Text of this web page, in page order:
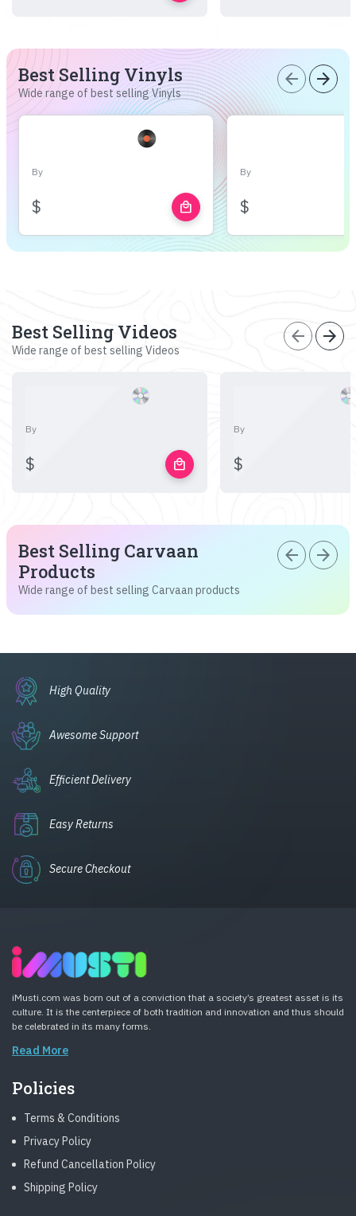
Best Selling Vinyls
Wide range of best selling Vinyls
arrow_back arrow_forward
By
$ local_mall
By
$
Best Selling Videos
Wide range of best selling Videos
arrow_back arrow_forward
By
$ local_mall
By
$
Best Selling Carvaan
Products
Wide range of best selling Carvaan products
arrow_back arrow_forward
High Quality
Awesome Support
Efficient Delivery
Easy Returns
Secure Checkout
iMusti.com was born out of a conviction that a society’s greatest asset is its
culture. It is the centerpiece of both tradition and innovation and thus should
be celebrated in its many forms.
Read More
Policies
Terms & Conditions
Privacy Policy
Refund Cancellation Policy
Shipping Policy